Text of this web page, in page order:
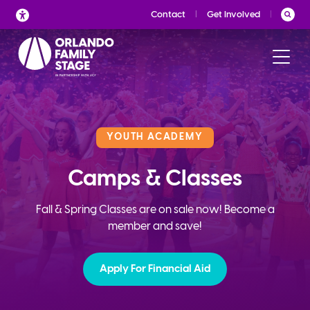
Skip
to
content
Contact Get Involved
YOUTH ACADEMY
Camps & Classes
Fall & Spring Classes are on sale now! Become a
member and save!
Apply For Financial Aid